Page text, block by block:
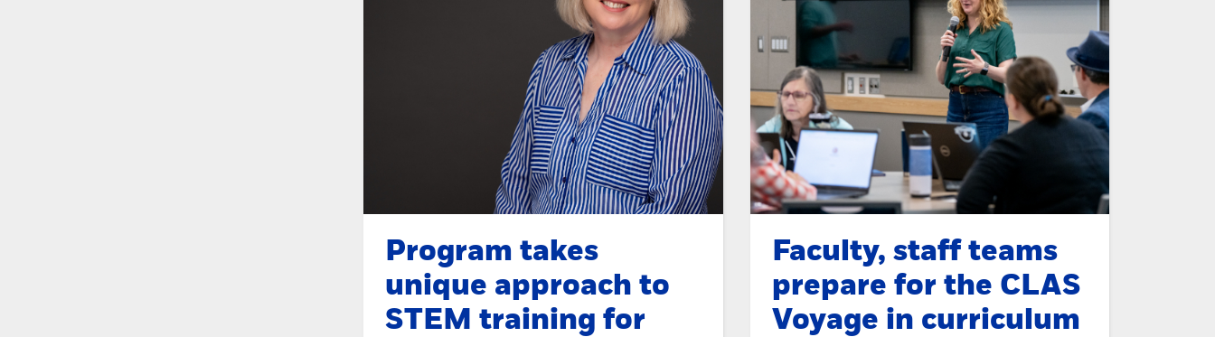
Program takes
unique approach to
STEM training for
Faculty, staff teams
prepare for the CLAS
Voyage in curriculum